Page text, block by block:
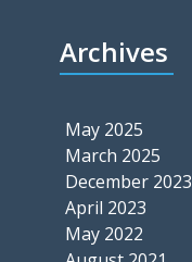
Archives
May 2025
March 2025
December 2023
April 2023
May 2022